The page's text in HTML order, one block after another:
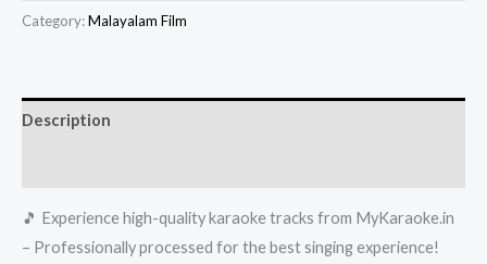
Karaoke
Super
Karaoke
Mykaraoke.in
quantity
Category:Malayalam Film
Description
🎵 Experience high-quality karaoke tracks from MyKaraoke.in
– Professionally processed for the best singing experience!